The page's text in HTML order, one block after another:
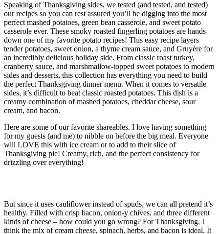
Speaking of Thanksgiving sides, we tested (and tested, and tested)
our recipes so you can rest assured you’ll be digging into the most
perfect mashed potatoes, green bean casserole, and sweet potato
casserole ever. These smoky roasted fingerling potatoes are hands
down one of my favorite potato recipes! This easy recipe layers
tender potatoes, sweet onion, a thyme cream sauce, and Gruyère for
an incredibly delicious holiday side. From classic roast turkey,
cranberry sauce, and marshmallow-topped sweet potatoes to modern
sides and desserts, this collection has everything you need to build
the perfect Thanksgiving dinner menu. When it comes to versatile
sides, it’s difficult to beat classic roasted potatoes. This dish is a
creamy combination of mashed potatoes, cheddar cheese, sour
cream, and bacon.
Here are some of our favorite shareables. I love having something
for my guests (and me) to nibble on before the big meal. Everyone
will LOVE this with ice cream or to add to their slice of
Thanksgiving pie! Creamy, rich, and the perfect consistency for
drizzling over everything!
But since it uses cauliflower instead of spuds, we can all pretend it’s
healthy. Filled with crisp bacon, onion-y chives, and three different
kinds of cheese – how could you go wrong? For Thanksgiving, I
think the mix of cream cheese, spinach, herbs, and bacon is ideal. It